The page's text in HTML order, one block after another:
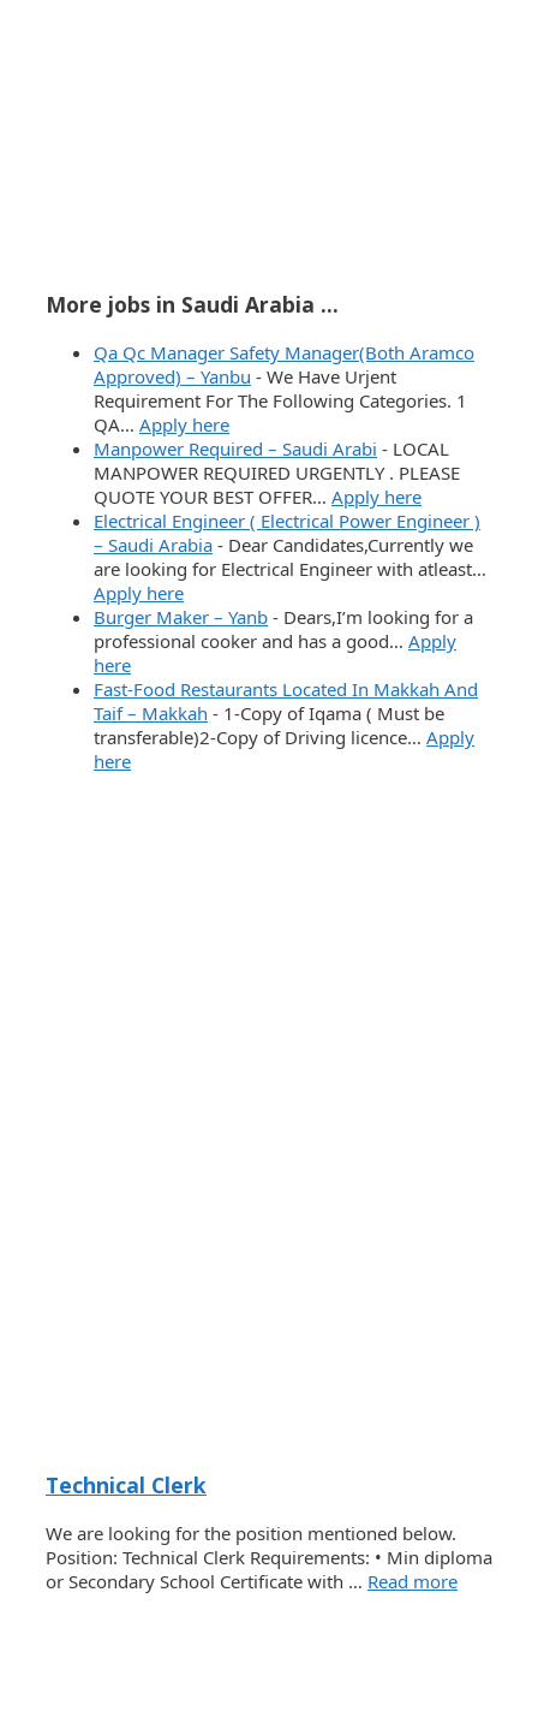
More jobs in Saudi Arabia ...
Qa Qc Manager Safety Manager(Both Aramco
Approved) – Yanbu - We Have Urjent
Requirement For The Following Categories. 1
QA… Apply here
Manpower Required – Saudi Arabi - LOCAL
MANPOWER REQUIRED URGENTLY . PLEASE
QUOTE YOUR BEST OFFER… Apply here
Electrical Engineer ( Electrical Power Engineer )
– Saudi Arabia - Dear Candidates,Currently we
are looking for Electrical Engineer with atleast…
Apply here
Burger Maker – Yanb - Dears,I’m looking for a
professional cooker and has a good… Apply
here
Fast-Food Restaurants Located In Makkah And
Taif – Makkah - 1-Copy of Iqama ( Must be
transferable)2-Copy of Driving licence… Apply
here
Technical Clerk
We are looking for the position mentioned below.
Position: Technical Clerk Requirements: • Min diploma
or Secondary School Certificate with … Read more